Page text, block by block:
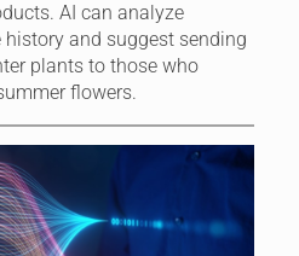
AI can analyze
and suggest sending
plants to those who
flowers.